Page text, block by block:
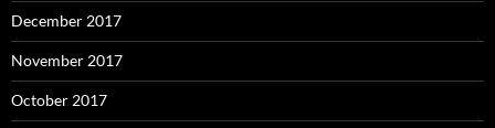
December 2017
November 2017
October 2017